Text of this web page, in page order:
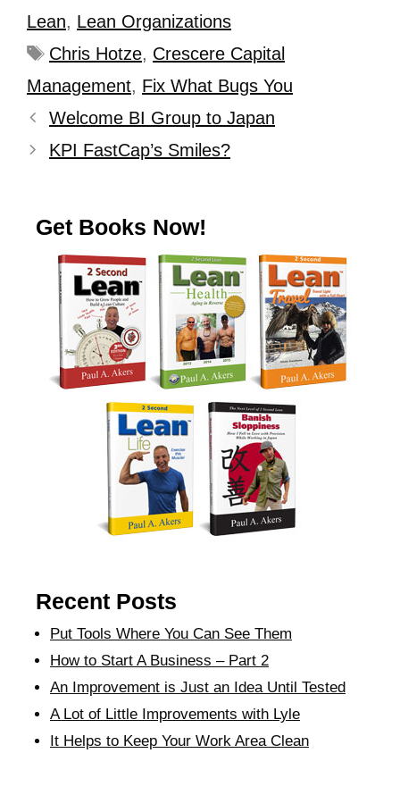
Lean, Lean Organizations
Chris Hotze, Crescere Capital
Management, Fix What Bugs You
Welcome BI Group to Japan
KPI FastCap’s Smiles?
Get Books Now!
Recent Posts
Put Tools Where You Can See Them
How to Start A Business – Part 2
An Improvement is Just an Idea Until Tested
A Lot of Little Improvements with Lyle
It Helps to Keep Your Work Area Clean